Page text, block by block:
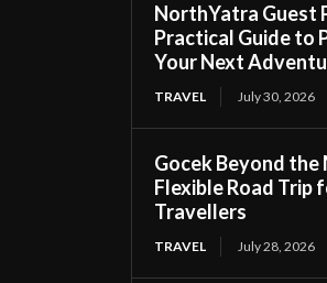
NorthYatra Guest
Practical Guide to
Your Next
TRAVEL July 30, 2026
Gocek Beyond the
Flexible Road Trip
Travellers
TRAVEL July 28, 2026